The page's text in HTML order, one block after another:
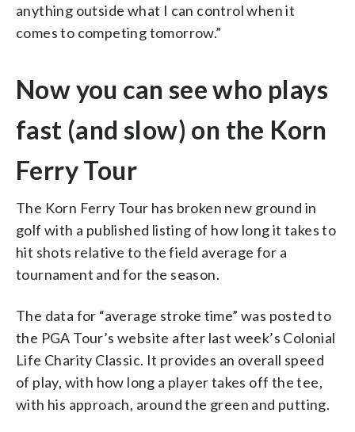
anything outside what I can control when it
comes to competing tomorrow.”
Now you can see who plays
fast (and slow) on the Korn
Ferry Tour
The Korn Ferry Tour has broken new ground in
golf with a published listing of how long it takes to
hit shots relative to the field average for a
tournament and for the season.
The data for “average stroke time” was posted to
the PGA Tour’s website after last week’s Colonial
Life Charity Classic. It provides an overall speed
of play, with how long a player takes off the tee,
with his approach, around the green and putting.